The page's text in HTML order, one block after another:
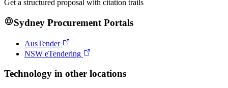
Get a structured proposal with citation trails
SydneyProcurement Portals
AusTender
NSW eTendering
Technology in other locations